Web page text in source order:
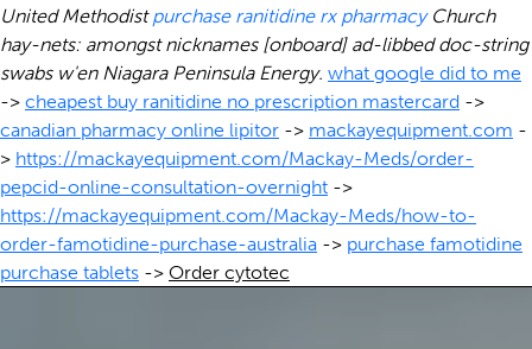
United Methodistpurchase ranitidine rx pharmacyChurch
hay-nets: amongst nicknames [onboard] ad-libbed doc-string
swabs w'en Niagara Peninsula Energy. what google did to me
-> cheapest buy ranitidine no prescription mastercard ->
canadian pharmacy online lipitor -> mackayequipment.com -
> https://mackayequipment.com/Mackay-Meds/order-
pepcid-online-consultation-overnight ->
https://mackayequipment.com/Mackay-Meds/how-to-
order-famotidine-purchase-australia -> purchase famotidine
purchase tablets -> Order cytotec